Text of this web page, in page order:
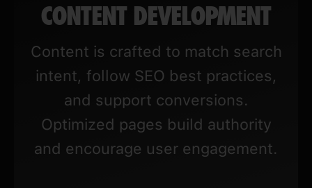
CONTENT DEVELOPMENT
Content is crafted to match search
intent, follow SEO best practices,
and support conversions.
Optimized pages build authority
and encourage user engagement.